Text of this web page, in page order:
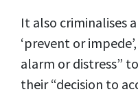
It also criminalises
‘prevent or
alarm or distress”
their “decision to